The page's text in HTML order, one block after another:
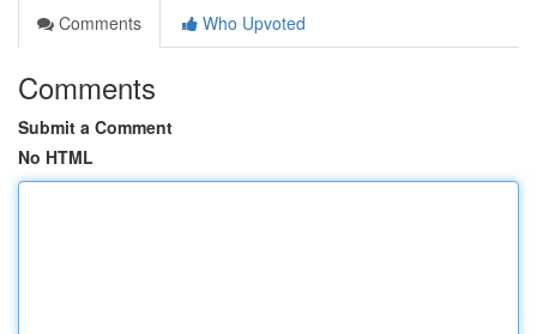
Comments
Who Upvoted
Comments
Submit a Comment
No HTML